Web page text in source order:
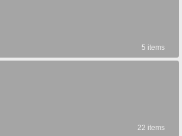
5 items
22 items